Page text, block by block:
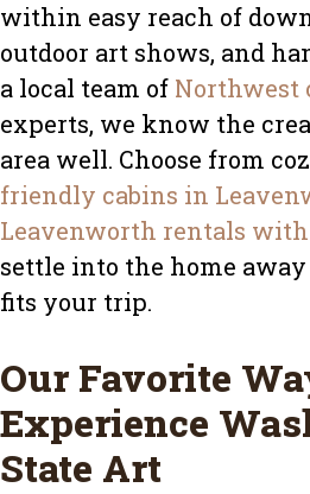
within easy reach of
outdoor art shows, and
a local team of Northwest
experts, we know the
area well. Choose from
friendly cabins in
Leavenworth rentals
settle into the home
fits your trip.
Our Favorite
Experience
State Art